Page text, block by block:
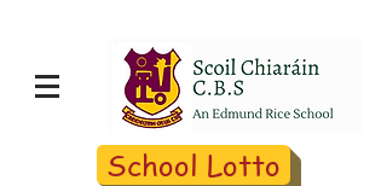
School Lotto